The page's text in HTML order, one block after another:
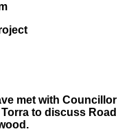
met with Councillor
to discuss Road